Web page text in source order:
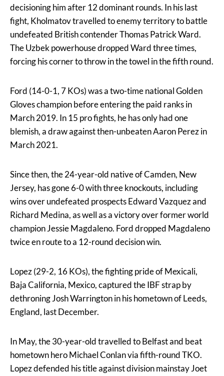
decisioning him after 12 dominant rounds. In his last
fight, Kholmatov travelled to enemy territory to battle
undefeated British contender Thomas Patrick Ward.
The Uzbek powerhouse dropped Ward three times,
forcing his corner to throw in the towel in the fifth round.
Ford (14-0-1, 7 KOs) was a two-time national Golden
Gloves champion before entering the paid ranks in
March 2019. In 15 pro fights, he has only had one
blemish, a draw against then-unbeaten Aaron Perez in
March 2021.
Since then, the 24-year-old native of Camden, New
Jersey, has gone 6-0 with three knockouts, including
wins over undefeated prospects Edward Vazquez and
Richard Medina, as well as a victory over former world
champion Jessie Magdaleno. Ford dropped Magdaleno
twice en route to a 12-round decision win.
Lopez (29-2, 16 KOs), the fighting pride of Mexicali,
Baja California, Mexico, captured the IBF strap by
dethroning Josh Warrington in his hometown of Leeds,
England, last December.
In May, the 30-year-old travelled to Belfast and beat
hometown hero Michael Conlan via fifth-round TKO.
Lopez defended his title against division mainstay Joet